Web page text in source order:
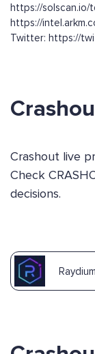
https://solscan.io/
https://
Twitter: https://
Crashout live
Check
decisions.
Raydium